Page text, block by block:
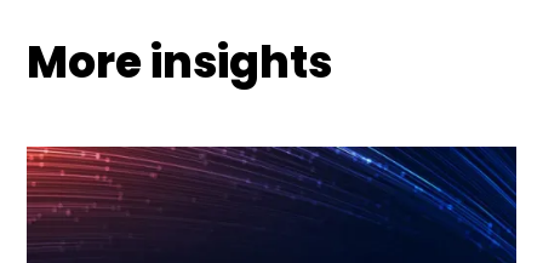
More insights